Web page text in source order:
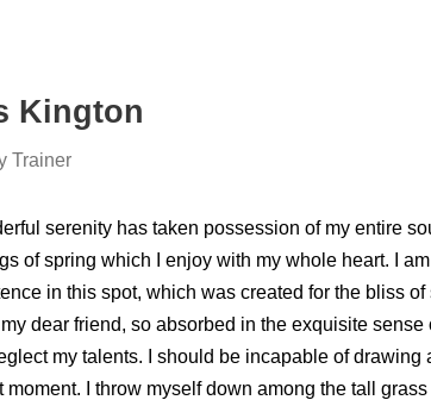
Kington
Trainer
serenity has taken possession of my entire
of spring which I enjoy with my whole heart. I
in this spot, which was created for the bliss
dear friend, so absorbed in the exquisite
my talents. I should be incapable of drawing
moment. I throw myself down among the tall